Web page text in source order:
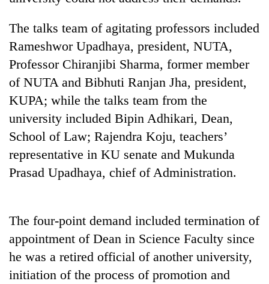
TRENDING
Gold
Rs
12,200
two
days,
nears
Rs
3
The talks team of agitating professors included
Rameshwor Upadhaya, president, NUTA,
Professor Chiranjibi Sharma, former member
of NUTA and Bibhuti Ranjan Jha, president,
KUPA; while the talks team from the
university included Bipin Adhikari, Dean,
School of Law; Rajendra Koju, teachers’
representative in KU senate and Mukunda
Prasad Upadhaya, chief of Administration.
The four-point demand included termination of
appointment of Dean in Science Faculty since
he was a retired official of another university,
initiation of the process of promotion and